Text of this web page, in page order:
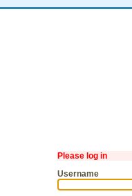
Please log in
Username